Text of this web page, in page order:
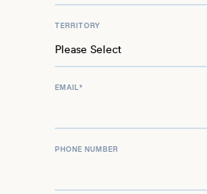
TERRITORY
EMAIL *
PHONE NUMBER